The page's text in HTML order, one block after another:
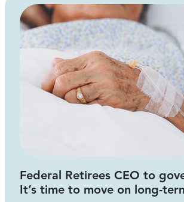
Federal Retirees CEO to
It’s time to move on long-